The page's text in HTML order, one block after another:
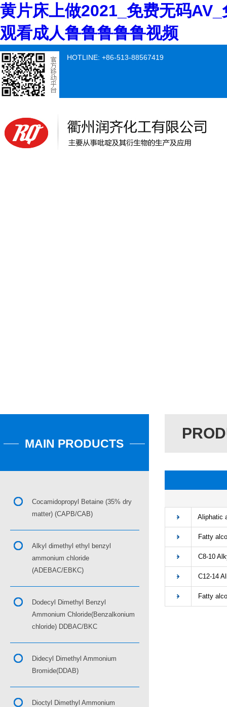
黄片床上做2021_免费无码
观看成人鲁鲁鲁鲁鲁视频
HOTLINE: +86-513-88567419
MAIN PRODUCTS
Cocamidopropyl Betaine (35% dry
matter) (CAPB/CAB)
Alkyl dimethyl ethyl benzyl
ammonium chloride
(ADEBAC/EBKC)
Dodecyl Dimethyl Benzyl
Ammonium Chloride(Benzalkonium
chloride) DDBAC/BKC
Didecyl Dimethyl Ammonium
Bromide(DDAB)
Dioctyl Dimethyl Ammonium
Aliphatic
Fatty
C8-10
C12-14
Fatty